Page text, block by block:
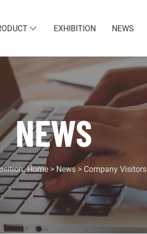
EXHIBITION NEWS
NEWS
Home > News > Company Visitors